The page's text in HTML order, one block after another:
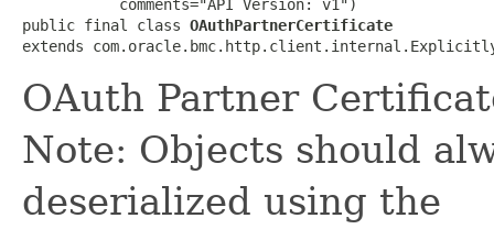
           comments="API Version: v1")
public final class OAuthPartnerCertificate
extends
OAuth Partner
Note: Objects should
deserialized using the